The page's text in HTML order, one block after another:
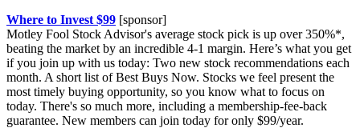
Where to Invest $99 [sponsor]
Motley Fool Stock Advisor's average stock pick is up over 350%*,
beating the market by an incredible 4-1 margin. Here’s what you get
if you join up with us today: Two new stock recommendations each
month. A short list of Best Buys Now. Stocks we feel present the
most timely buying opportunity, so you know what to focus on
today. There's so much more, including a membership-fee-back
guarantee. New members can join today for only $99/year.